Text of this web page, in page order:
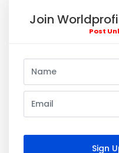
Join
Post